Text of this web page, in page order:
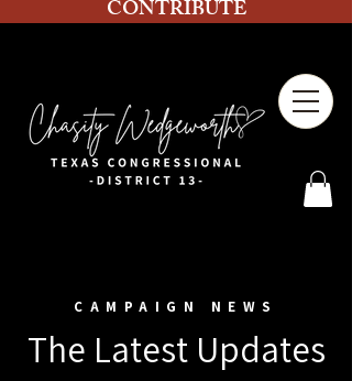
CONTRIBUTE
CAMPAIGN NEWS
The Latest Updates